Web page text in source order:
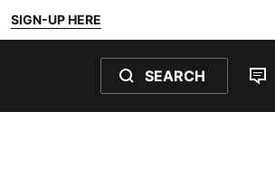
SIGN-UP HERE
SEARCH